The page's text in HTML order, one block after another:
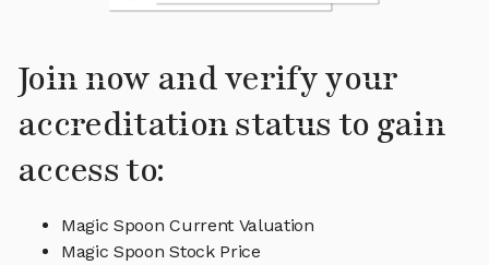
Join now and verify your
accreditation status to gain
access to:
Magic Spoon Current Valuation
Magic Spoon Stock Price